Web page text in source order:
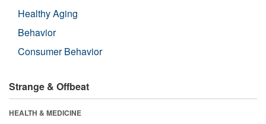
Healthy Aging
Behavior
Consumer Behavior
Strange & Offbeat
HEALTH & MEDICINE